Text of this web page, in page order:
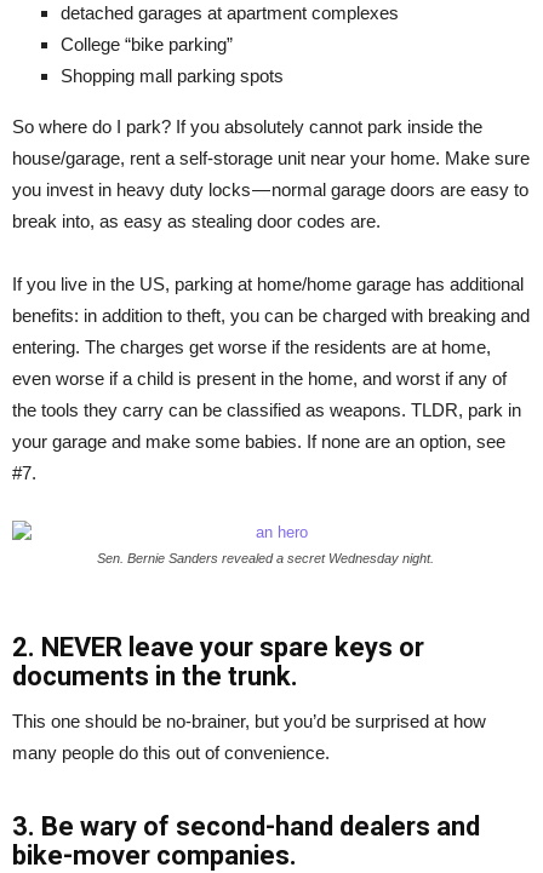
detached garages at apartment complexes
College “bike parking”
Shopping mall parking spots
So where do I park? If you absolutely cannot park inside the
house/garage, rent a self-storage unit near your home. Make sure
you invest in heavy duty locks — normal garage doors are easy to
break into, as easy as stealing door codes are.
If you live in the US, parking at home/home garage has additional
benefits: in addition to theft, you can be charged with breaking and
entering. The charges get worse if the residents are at home,
even worse if a child is present in the home, and worst if any of
the tools they carry can be classified as weapons. TLDR, park in
your garage and make some babies. If none are an option, see
#7.
Sen. Bernie Sanders revealed a secret Wednesday night.
2. NEVER leave your spare keys or
documents in the trunk.
This one should be no-brainer, but you’d be surprised at how
many people do this out of convenience.
3. Be wary of second-hand dealers and
bike-mover companies.